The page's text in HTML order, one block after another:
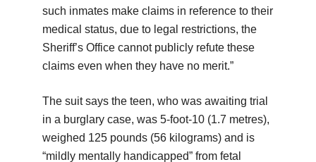
such inmates make claims in reference to their
medical status, due to legal restrictions, the
Sheriff’s Office cannot publicly refute these
claims even when they have no merit.”
The suit says the teen, who was awaiting trial
in a burglary case, was 5-foot-10 (1.7 metres),
weighed 125 pounds (56 kilograms) and is
“mildly mentally handicapped” from fetal